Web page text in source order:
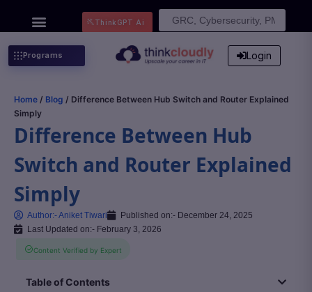
Search
ThinkGPT Ai
Programs Login
Home / Blog / Difference Between Hub Switch and Router Explained
Simply
Difference Between Hub
Switch and Router Explained
Simply
Author:-Aniket Tiwari Published on:- December 24, 2025
Last Updated on:- February 3, 2026
Content Verified by Expert
Table of Contents